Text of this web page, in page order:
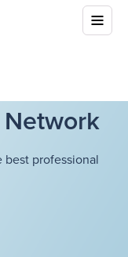
professional